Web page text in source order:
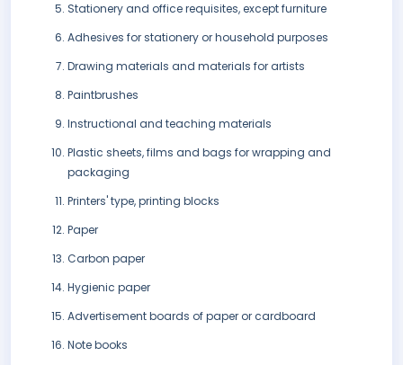
Stationery and office requisites, except furniture
Adhesives for stationery or household purposes
Drawing materials and materials for artists
Paintbrushes
Instructional and teaching materials
Plastic sheets, films and bags for wrapping and
packaging
Printers' type, printing blocks
Paper
Carbon paper
Hygienic paper
Advertisement boards of paper or cardboard
Note books